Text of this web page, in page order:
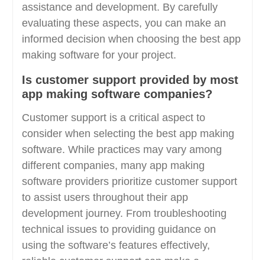
assistance and development. By carefully
evaluating these aspects, you can make an
informed decision when choosing the best app
making software for your project.
Is customer support provided by most
app making software companies?
Customer support is a critical aspect to
consider when selecting the best app making
software. While practices may vary among
different companies, many app making
software providers prioritize customer support
to assist users throughout their app
development journey. From troubleshooting
technical issues to providing guidance on
using the software’s features effectively,